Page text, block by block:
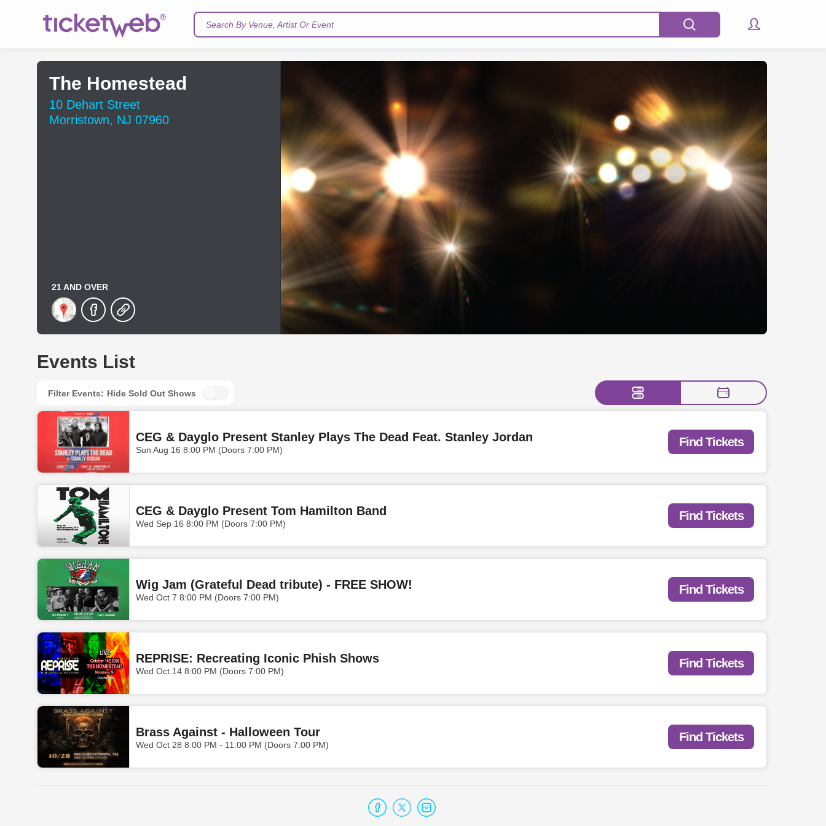
Search By Venue, Artist Or Event
The Homestead
10 Dehart Street
Morristown, NJ 07960
21 AND OVER
Events List
Filter Events: Hide Sold Out Shows
CEG & Dayglo Present Stanley Plays The Dead Feat. Stanley Jordan
Sun Aug 16 8:00 PM (Doors 7:00 PM)
Find Tickets
CEG & Dayglo Present Tom Hamilton Band
Wed Sep 16 8:00 PM (Doors 7:00 PM)
Find Tickets
Wig Jam (Grateful Dead tribute) - FREE SHOW!
Wed Oct 7 8:00 PM (Doors 7:00 PM)
Find Tickets
REPRISE: Recreating Iconic Phish Shows
Wed Oct 14 8:00 PM (Doors 7:00 PM)
Find Tickets
Brass Against - Halloween Tour
Wed Oct 28 8:00 PM - 11:00 PM (Doors 7:00 PM)
Find Tickets